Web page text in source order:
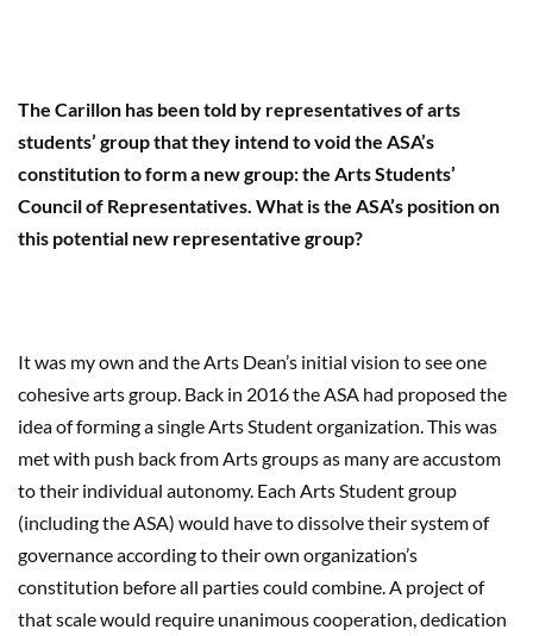
The Carillon has been told by representatives of arts
students’ group that they intend to void the ASA’s
constitution to form a new group: the Arts Students’
Council of Representatives. What is the ASA’s position on
this potential new representative group?
It was my own and the Arts Dean’s initial vision to see one
cohesive arts group. Back in 2016 the ASA had proposed the
idea of forming a single Arts Student organization. This was
met with push back from Arts groups as many are accustom
to their individual autonomy. Each Arts Student group
(including the ASA) would have to dissolve their system of
governance according to their own organization’s
constitution before all parties could combine. A project of
that scale would require unanimous cooperation, dedication